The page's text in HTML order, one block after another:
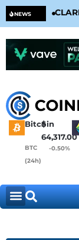
NEWS
Bitcoin
$
64,317.00
BTC
(24h)
-0.50%